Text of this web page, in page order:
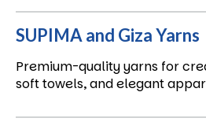
SUPIMA and Giza Yarns
Premium-quality yarns for
soft towels, and elegant